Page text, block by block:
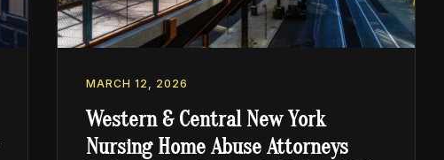
MARCH 12, 2026
Western & Central New York
Nursing Home Abuse Attorneys